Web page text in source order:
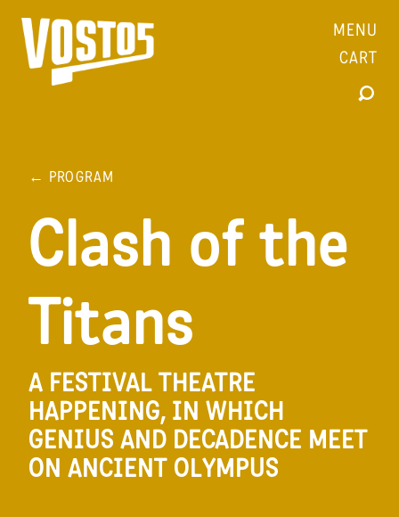
MENU
CART
← PROGRAM
Clash of the
Titans
A FESTIVAL THEATRE
HAPPENING, IN WHICH
GENIUS AND DECADENCE MEET
ON ANCIENT OLYMPUS